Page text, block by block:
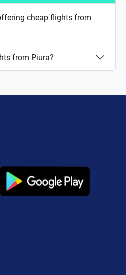
cheap flights from
from Piura?